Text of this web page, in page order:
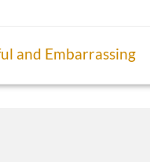
and Embarrassing